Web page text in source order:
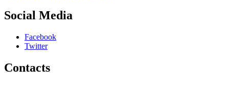
Social Media
Facebook
Twitter
Contacts